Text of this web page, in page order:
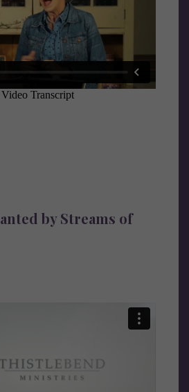
by Streams of